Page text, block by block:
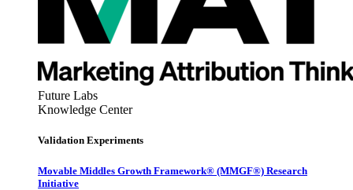
Future Labs
Knowledge Center
Validation Experiments
Movable Middles Growth Framework® (MMGF®) Research
Initiative